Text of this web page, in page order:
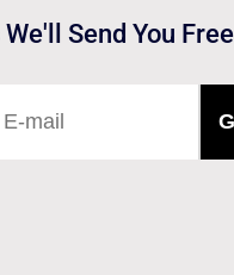
Send You